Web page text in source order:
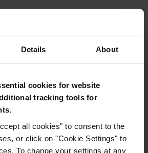
Details About
cookies for website
tracking tools for
all cookies" to consent to the
or click on "Cookie Settings" to
To change your settings at any